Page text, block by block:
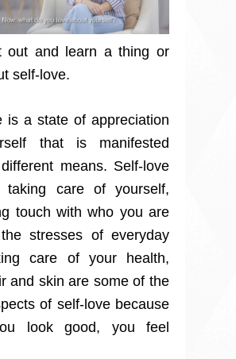
out and learn a thing or
self-love.
is a state of appreciation
that is manifested
means. Self-love
taking care of yourself,
touch with who you are
stresses of everyday
care of your health,
and skin are some of the
of self-love because
look good, you feel